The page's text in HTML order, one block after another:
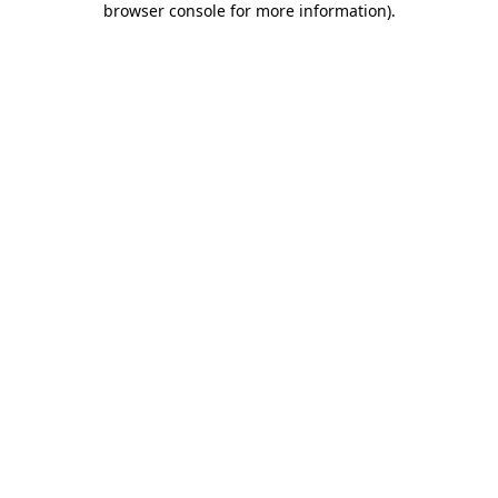
browser console for more information).